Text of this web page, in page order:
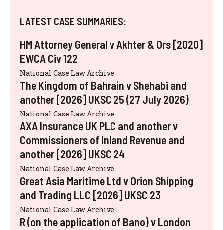
LATEST CASE SUMMARIES:
HM Attorney General v Akhter & Ors [2020]
EWCA Civ 122
National Case Law Archive
The Kingdom of Bahrain v Shehabi and
another [2026] UKSC 25 (27 July 2026)
National Case Law Archive
AXA Insurance UK PLC and another v
Commissioners of Inland Revenue and
another [2026] UKSC 24
National Case Law Archive
Great Asia Maritime Ltd v Orion Shipping
and Trading LLC [2026] UKSC 23
National Case Law Archive
R (on the application of Bano) v London